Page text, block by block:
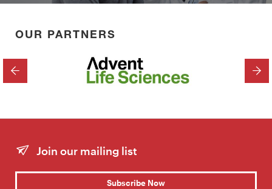
OUR PARTNERS
PREVIOUS
Join our mailing list
Subscribe Now